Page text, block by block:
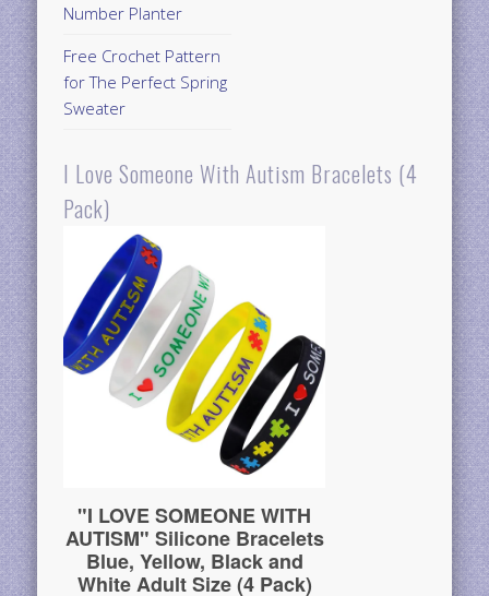
Number Planter
Free Crochet Pattern
for The Perfect Spring
Sweater
I Love Someone With Autism Bracelets (4
Pack)